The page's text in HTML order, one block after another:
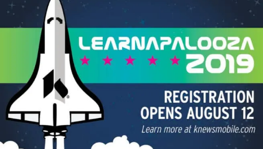
Powered by
Mission